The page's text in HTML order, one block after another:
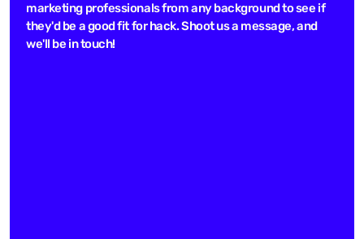
marketing professionals from any background to see if
they'd be a good fit for hack. Shoot us a message, and
we'll be in touch!